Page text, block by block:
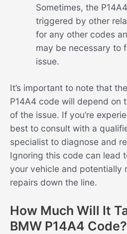
Sometimes, the
triggered by other
for any other codes
may be necessary to
issue.
It’s important to note that
P14A4 code will depend on
of the issue. If you’re
best to consult with a
specialist to diagnose and
Ignoring this code can lead
your vehicle and potentially
repairs down the line.
How Much Will It
BMW P14A4 Code?